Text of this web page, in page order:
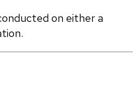
on either a